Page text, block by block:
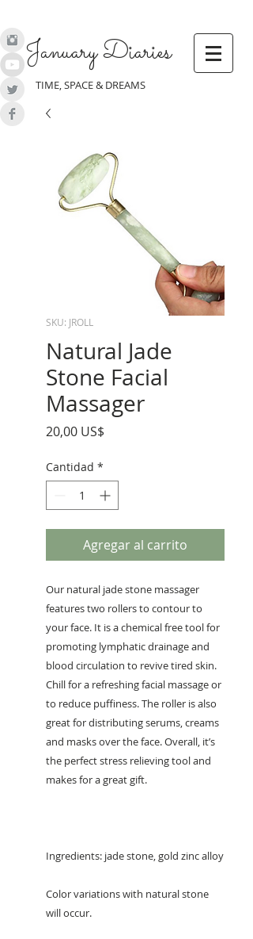
January Diaries
TIME, SPACE & DREAMS
SKU: JROLL
Natural Jade
Stone Facial
Massager
20,00 US$
Cantidad *
Agregar al carrito
Our natural jade stone massager
features two rollers to contour to
your face. It is a chemical free tool for
promoting lymphatic drainage and
blood circulation to revive tired skin.
Chill for a refreshing facial massage or
to reduce puffiness. The roller is also
great for distributing serums, creams
and masks over the face. Overall, it’s
the perfect stress relieving tool and
makes for a great gift.
Ingredients: jade stone, gold zinc alloy
Color variations with natural stone
will occur.